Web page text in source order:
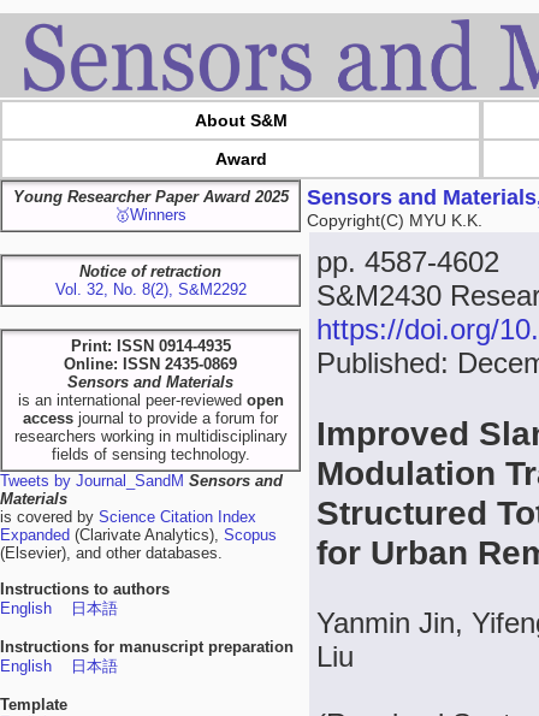
About S&M
Award
Young Researcher Paper Award 2025
🥇Winners
Notice of retraction
Vol. 32, No. 8(2), S&M2292
Print: ISSN 0914-4935
Online: ISSN 2435-0869
Sensors and Materials
is an international peer-reviewed open
access journal to provide a forum for
researchers working in multidisciplinary
fields of sensing technology.
Tweets by Journal_SandM Sensors and
Materials
is covered by Science Citation Index
Expanded (Clarivate Analytics), Scopus
(Elsevier), and other databases.
Instructions to authors
English
日本語
Instructions for manuscript preparation
English
日本語
Template
Sensors and
Copyright(C) MYU K.K.
pp. 4587-4602
S&M2430
https://doi.org/
Published:
Improved
Modulation
Structured
for Urban
Yanmin Jin,
Liu